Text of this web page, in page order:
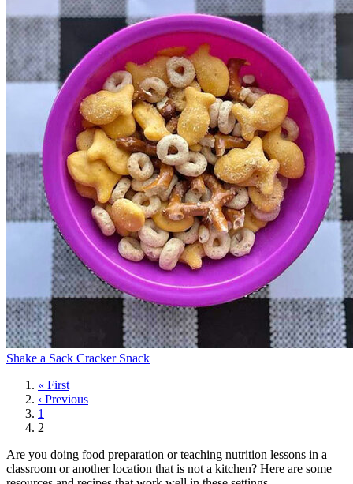
Shake a Sack Cracker Snack
First
page
« First
Previous
page
‹ Previous
Page
1
Current
2
Are you doing food preparation or teaching nutrition lessons in a
classroom or another location that is not a kitchen? Here are some